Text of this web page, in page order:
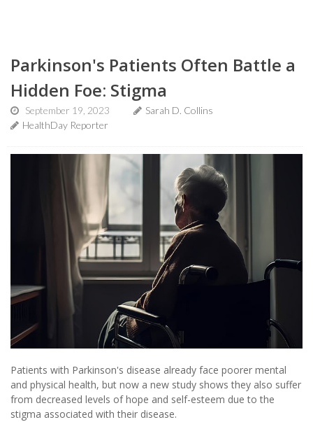
Parkinson's Patients Often Battle a
Hidden Foe: Stigma
September 19, 2023
Sarah D. Collins
HealthDay Reporter
Patients with Parkinson's disease already face poorer mental
and physical health, but now a new study shows they also suffer
from decreased levels of hope and self-esteem due to the
stigma associated with their disease.